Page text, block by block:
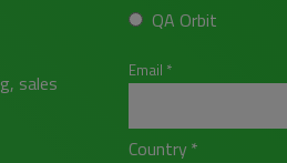
sales
QA Orbit
Email *
Country *